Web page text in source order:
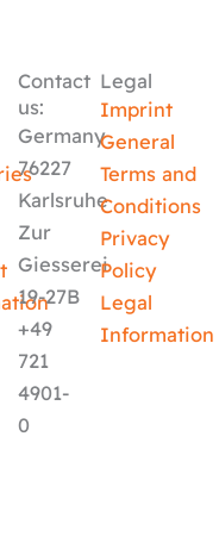
Contact
us:
Germany
76227
Karlsruhe
Zur
Giesserei
19-27B
+49
721
4901-
0
Legal
Imprint
General
Terms and
Conditions
Privacy
Policy
Legal
Information